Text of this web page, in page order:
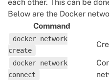
each other. This can be
Below are the Docker
Command
docker network
create
docker network
connect